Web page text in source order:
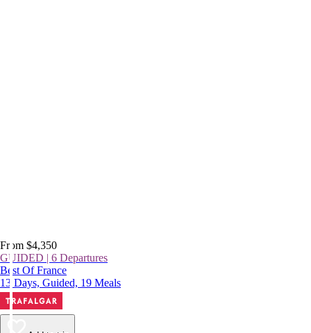
From $4,350
GUIDED | 6 Departures
Best Of France
13 Days, Guided, 19 Meals